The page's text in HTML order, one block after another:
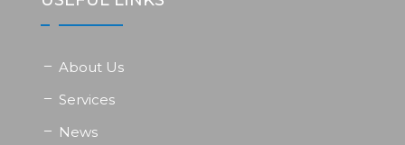
About Us
Services
News